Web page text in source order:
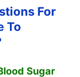
For
To
Sugar